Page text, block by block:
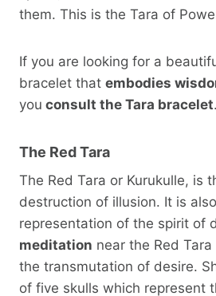
them. This is the Tara of
If you are looking for a
bracelet that embodies
you consult the Tara bracelet.
The Red Tara
The Red Tara or Kurukulle, is
destruction of illusion. It is
representation of the spirit of
meditation near the Red
the transmutation of desire.
of five skulls which represent